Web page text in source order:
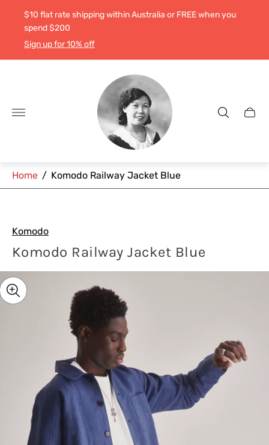
$10 flat rate shipping within Australia or FREE when you
spend $200
Sign up for 10% off
Store
logo"
Cart
Home / Komodo Railway Jacket Blue
Komodo
Komodo Railway Jacket Blue